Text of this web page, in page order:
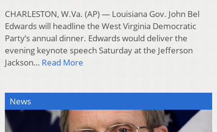
CHARLESTON, W.Va. (AP) — Louisiana Gov. John Bel
Edwards will headline the West Virginia Democratic
Party’s annual dinner. Edwards would deliver the
evening keynote speech Saturday at the Jefferson
Jackson… Read More
News